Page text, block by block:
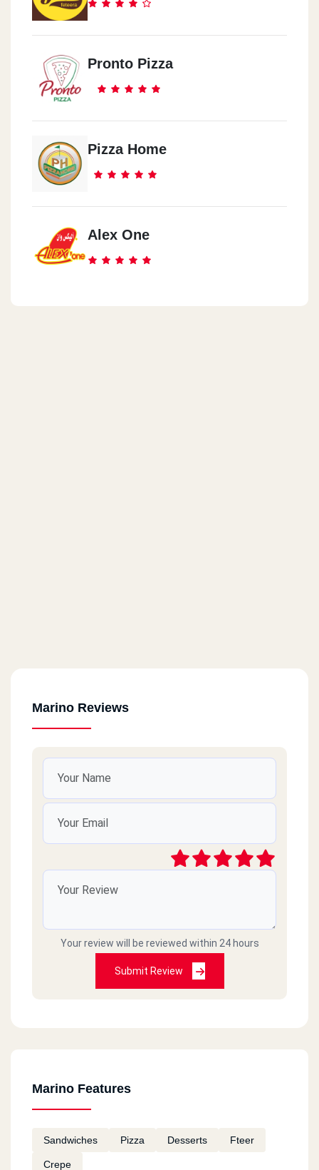
Pronto Pizza
Pizza Home
Alex One
Marino Reviews
Your review will be reviewed within 24 hours
Submit Review
Marino Features
Sandwiches Pizza Desserts Fteer
Crepe